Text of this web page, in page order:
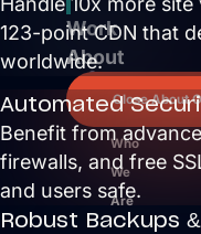
Work
About
Close About
Who
We
Are
123-point CDN that
worldwide.
Automated
Benefit from
firewalls, and free
and users safe.
Robust Backups